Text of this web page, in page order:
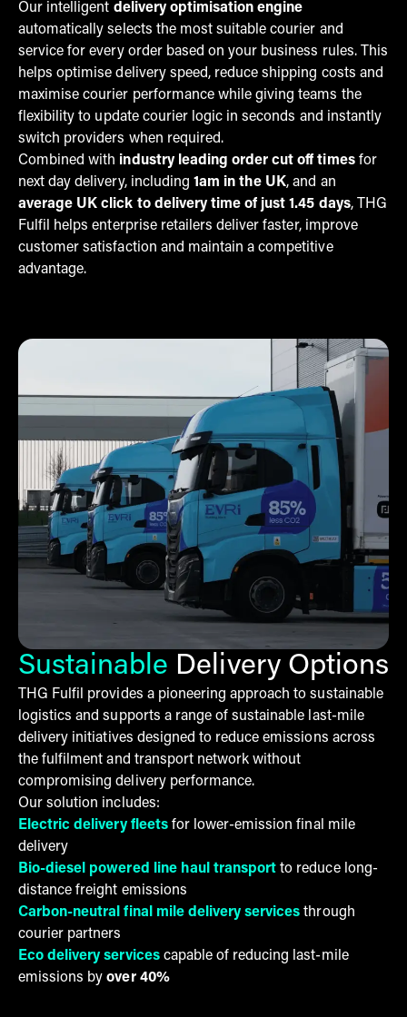
Our intelligent delivery optimisation engine
automatically selects the most suitable courier and
service for every order based on your business rules. This
helps optimise delivery speed, reduce shipping costs and
maximise courier performance while giving teams the
flexibility to update courier logic in seconds and instantly
switch providers when required.
Combined with industry leading order cut off timesfor
next day delivery, including 1am in the UK, and an
average UK click to delivery time of just 1.45 days, THG
Fulfil helps enterprise retailers deliver faster, improve
customer satisfaction and maintain a competitive
advantage.
Sustainable Delivery Options
THG Fulfil provides a pioneering approach to sustainable
logistics and supports a range of sustainable last-mile
delivery initiatives designed to reduce emissions across
the fulfilment and transport network without
compromising delivery performance.
Our solution includes:
Electric delivery fleetsfor lower-emission final mile
delivery
Bio-diesel powered line haul transport to reduce long-
distance freight emissions
Carbon-neutral final mile delivery services through
courier partners
Eco delivery servicescapable of reducing last-mile
emissions byover 40%